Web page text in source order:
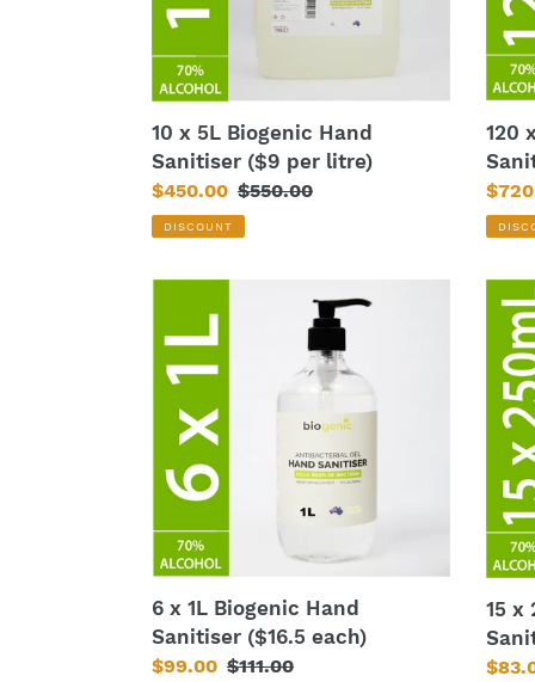
per
10 x 5L Biogenic Hand
Sanitiser ($9 per litre)
Sale
price
$450.00 Regular
price
$550.00
DISCOUNT
each)
120
Sale
price
1L
Biogenic
Hand
Sanitiser
($16.5
each)
6 x 1L Biogenic Hand
Sanitiser ($16.5 each)
Sale
$99.00 Regular
$111.00
Hand
each)
15 x
Sale